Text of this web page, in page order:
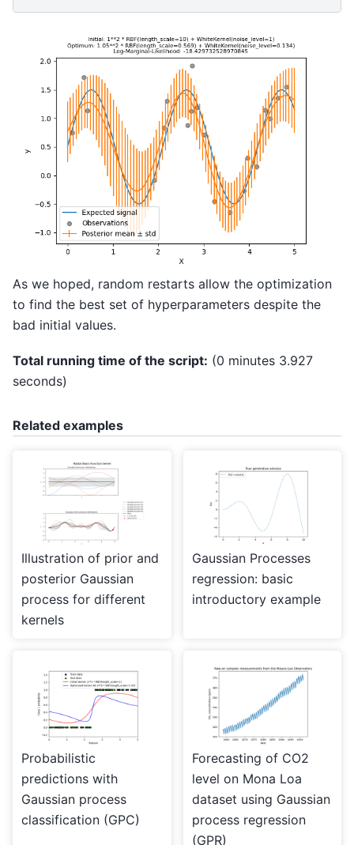
As we hoped, random restarts allow the optimization
to find the best set of hyperparameters despite the
bad initial values.
Total running time of the script: (0 minutes 3.927
seconds)
Related examples
Illustration of prior and
posterior Gaussian
process for different
kernels
Gaussian Processes
regression: basic
introductory example
Probabilistic
predictions with
Gaussian process
classification (GPC)
Forecasting of CO2
level on Mona Loa
dataset using Gaussian
process regression
(GPR)